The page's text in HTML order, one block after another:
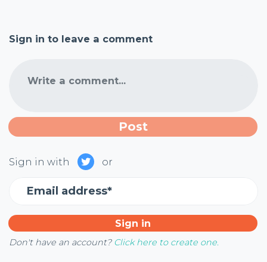
Sign in to leave a comment
Write a comment...
Sign in with or
Email address*
Don't have an account? Click here to create one.